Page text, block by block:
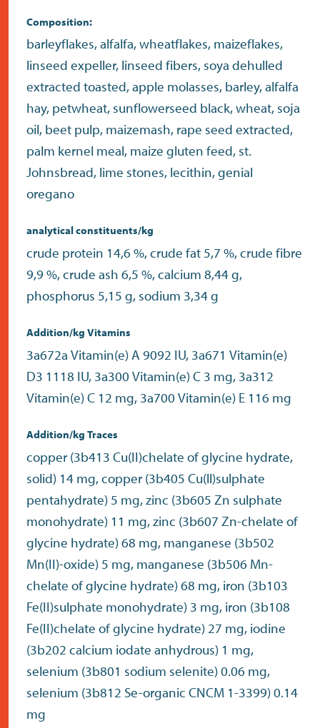
Composition:
barleyflakes, alfalfa, wheatflakes, maizeflakes,
linseed expeller, linseed fibers, soya dehulled
extracted toasted, apple molasses, barley, alfalfa
hay, petwheat, sunflowerseed black, wheat, soja
oil, beet pulp, maizemash, rape seed extracted,
palm kernel meal, maize gluten feed, st.
Johnsbread, lime stones, lecithin, genial
oregano
analytical constituents/kg
crude protein 14,6 %, crude fat 5,7 %, crude fibre
9,9 %, crude ash 6,5 %, calcium 8,44 g,
phosphorus 5,15 g, sodium 3,34 g
Addition/kg Vitamins
3a672a Vitamin(e) A 9092 IU, 3a671 Vitamin(e)
D3 1118 IU, 3a300 Vitamin(e) C 3 mg, 3a312
Vitamin(e) C 12 mg, 3a700 Vitamin(e) E 116 mg
Addition/kg Traces
copper (3b413 Cu(II)chelate of glycine hydrate,
solid) 14 mg, copper (3b405 Cu(ll)sulphate
pentahydrate) 5 mg, zinc (3b605 Zn sulphate
monohydrate) 11 mg, zinc (3b607 Zn-chelate of
glycine hydrate) 68 mg, manganese (3b502
Mn(II)-oxide) 5 mg, manganese (3b506 Mn-
chelate of glycine hydrate) 68 mg, iron (3b103
Fe(II)sulphate monohydrate) 3 mg, iron (3b108
Fe(II)chelate of glycine hydrate) 27 mg, iodine
(3b202 calcium iodate anhydrous) 1 mg,
selenium (3b801 sodium selenite) 0.06 mg,
selenium (3b812 Se-organic CNCM 1-3399) 0.14
mg